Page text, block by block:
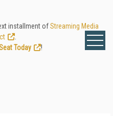
installment ofStreaming Media
Today
!